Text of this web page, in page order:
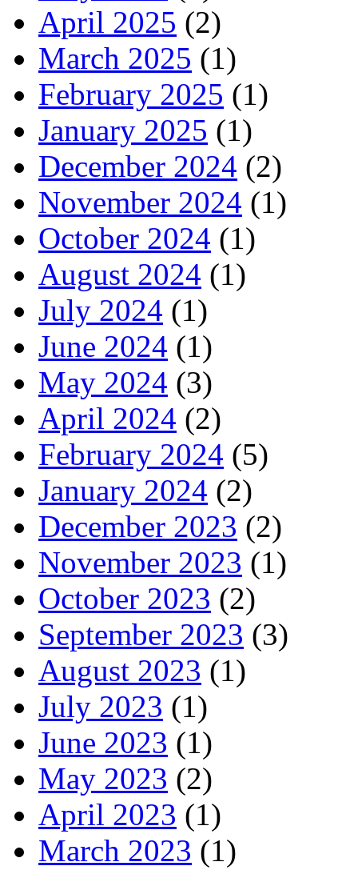
April 2025 (2)
March 2025 (1)
February 2025 (1)
January 2025 (1)
December 2024 (2)
November 2024 (1)
October 2024 (1)
August 2024 (1)
July 2024 (1)
June 2024 (1)
May 2024 (3)
April 2024 (2)
February 2024 (5)
January 2024 (2)
December 2023 (2)
November 2023 (1)
October 2023 (2)
September 2023 (3)
August 2023 (1)
July 2023 (1)
June 2023 (1)
May 2023 (2)
April 2023 (1)
March 2023 (1)